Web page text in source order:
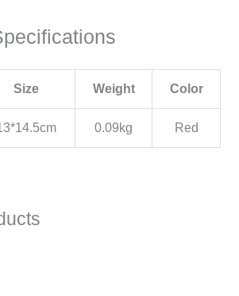
Size Weight Color
0.09kg Red